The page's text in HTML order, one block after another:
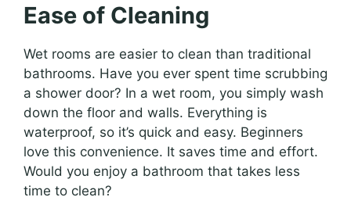
Ease of Cleaning
Wet rooms are easier to clean than traditional
bathrooms. Have you ever spent time scrubbing
a shower door? In a wet room, you simply wash
down the floor and walls. Everything is
waterproof, so it’s quick and easy. Beginners
love this convenience. It saves time and effort.
Would you enjoy a bathroom that takes less
time to clean?